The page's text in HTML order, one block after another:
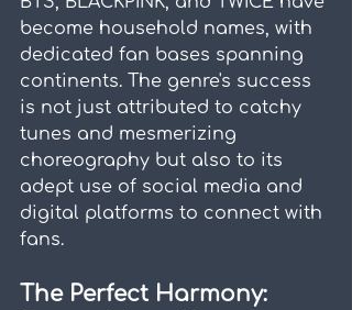
become household names, with
dedicated fan bases spanning
continents. The genre's success
is not just attributed to catchy
tunes and mesmerizing
choreography but also to its
adept use of social media and
digital platforms to connect with
fans.
The Perfect Harmony: